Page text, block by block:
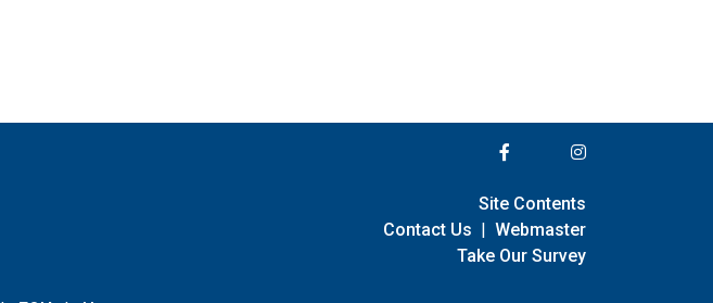
Site Contents
Contact Us | Webmaster
Take Our Survey